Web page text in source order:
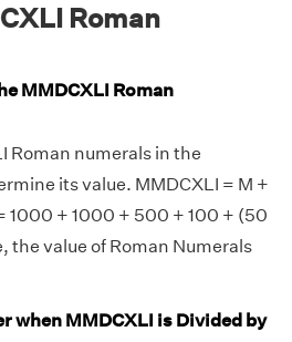
Roman
MMDCXLI Roman
Roman numerals in the
its value. MMDCXLI = M +
1000 + 1000 + 500 + 100 + (50
the value of Roman Numerals
when MMDCXLI is Divided by